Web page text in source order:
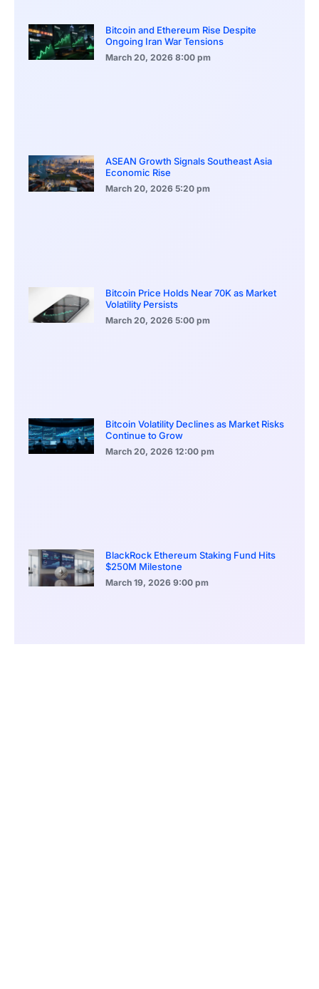
Bitcoin and Ethereum Rise Despite
Ongoing Iran War Tensions
March 20, 2026 8:00 pm
ASEAN Growth Signals Southeast Asia
Economic Rise
March 20, 2026 5:20 pm
Bitcoin Price Holds Near 70K as Market
Volatility Persists
March 20, 2026 5:00 pm
Bitcoin Volatility Declines as Market Risks
Continue to Grow
March 20, 2026 12:00 pm
BlackRock Ethereum Staking Fund Hits
$250M Milestone
March 19, 2026 9:00 pm